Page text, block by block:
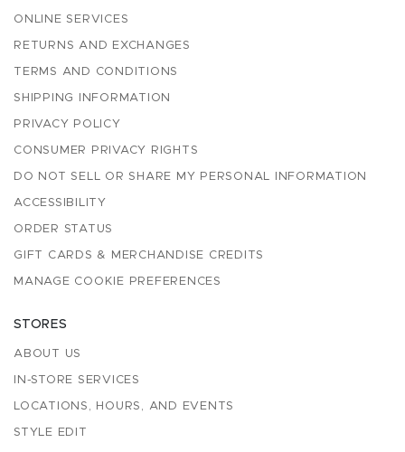
ONLINE SERVICES
RETURNS AND EXCHANGES
TERMS AND CONDITIONS
SHIPPING INFORMATION
PRIVACY POLICY
CONSUMER PRIVACY RIGHTS
DO NOT SELL OR SHARE MY PERSONAL INFORMATION
ACCESSIBILITY
ORDER STATUS
GIFT CARDS & MERCHANDISE CREDITS
MANAGE COOKIE PREFERENCES
STORES
ABOUT US
IN-STORE SERVICES
LOCATIONS, HOURS, AND EVENTS
STYLE EDIT